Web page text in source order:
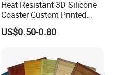
cost to us, then we can help to
our baby products, and all of
Heat Resistant 3D Silicone
Coaster Custom Printed
Waterproof for Drink
Protection
US$0.50-0.80